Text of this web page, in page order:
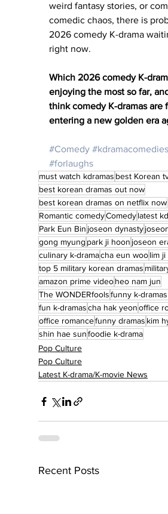
weird fantasy stories, or
comedic chaos, there is
2026 comedy K-drama
right now.
Which 2026 comedy K-
enjoying the most so far,
think comedy K-dramas are
entering a new golden era
#Comedy #kdramacomedies
#forlaughs
must watch kdramas best Korean
best korean dramas out now
best korean dramas on netflix now
Romantic comedyComedylatest
Park Eun Bin joseon dynasty
gong myung park ji hoon joseon
culinary k-dramacha eun woolim ji
top 5 military korean dramas
amazon prime videoheo nam jun
The WONDERfoolsfunny k-
fun k-dramascha hak yeonoffice
office romancefunny dramas kim
shin hae sunfoodie k-drama
Pop Culture
Pop Culture
Latest K-drama/K-movie News
Recent Posts